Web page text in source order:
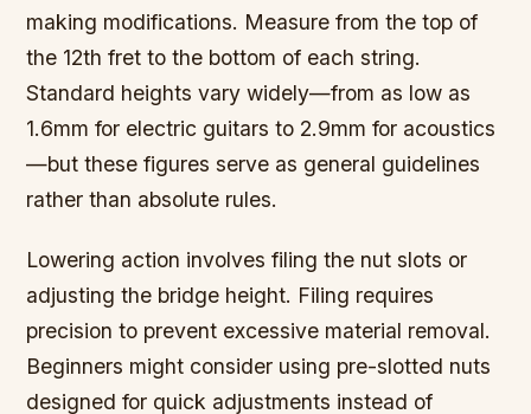
making modifications. Measure from the top of
the 12th fret to the bottom of each string.
Standard heights vary widely—from as low as
1.6mm for electric guitars to 2.9mm for acoustics
—but these figures serve as general guidelines
rather than absolute rules.
Lowering action involves filing the nut slots or
adjusting the bridge height. Filing requires
precision to prevent excessive material removal.
Beginners might consider using pre-slotted nuts
designed for quick adjustments instead of